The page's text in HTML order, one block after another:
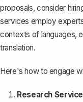
proposals, consider
services employ
contexts of languages,
translation.
Here's how to engage
Research